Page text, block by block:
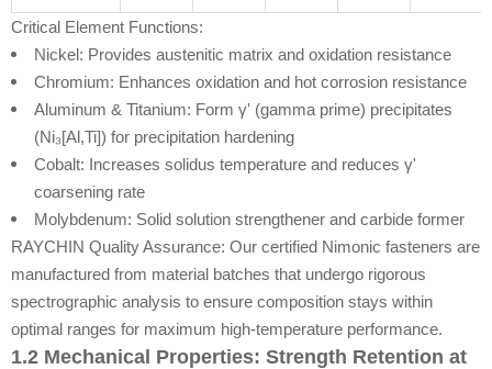
Critical Element Functions:
Nickel: Provides austenitic matrix and oxidation resistance
Chromium: Enhances oxidation and hot corrosion resistance
Aluminum & Titanium: Form γ' (gamma prime) precipitates
(Ni₃[Al,Ti]) for precipitation hardening
Cobalt: Increases solidus temperature and reduces γ'
coarsening rate
Molybdenum: Solid solution strengthener and carbide former
RAYCHIN Quality Assurance: Our certified Nimonic fasteners are
manufactured from material batches that undergo rigorous
spectrographic analysis to ensure composition stays within
optimal ranges for maximum high-temperature performance.
1.2 Mechanical Properties: Strength Retention at